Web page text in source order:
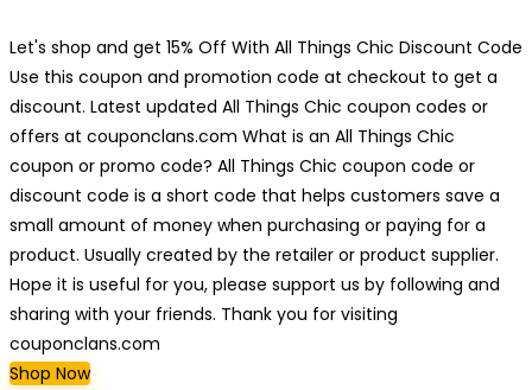
Let's shop and get 15% Off With All Things Chic Discount Code
Use this coupon and promotion code at checkout to get a
discount. Latest updated All Things Chic coupon codes or
offers at couponclans.com What is an All Things Chic
coupon or promo code? All Things Chic coupon code or
discount code is a short code that helps customers save a
small amount of money when purchasing or paying for a
product. Usually created by the retailer or product supplier.
Hope it is useful for you, please support us by following and
sharing with your friends. Thank you for visiting
couponclans.com
Shop Now